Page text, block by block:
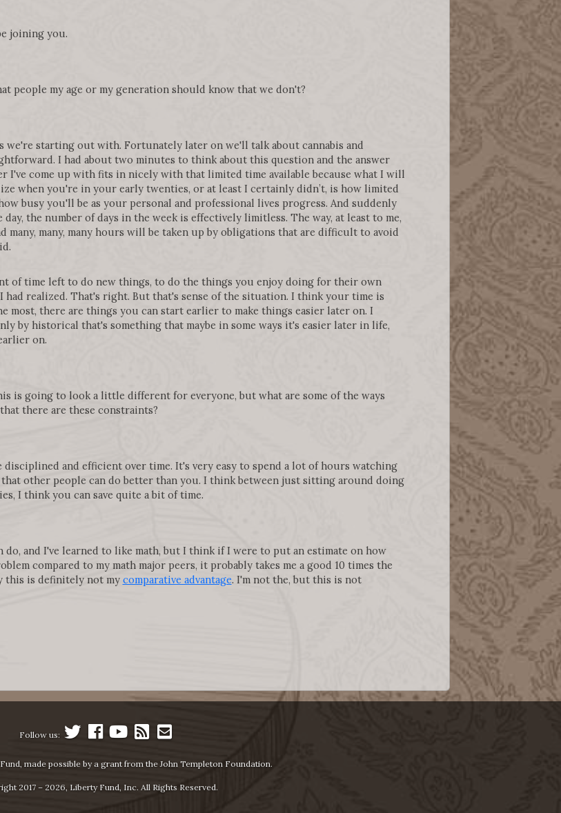
joining you.
people my age or my generation should know that we don't?
we're starting out with. Fortunately later on we'll talk about cannabis and
I had about two minutes to think about this question and the answer
I've come up with fits in nicely with that limited time available because what I will
when you're in your early twenties, or at least I certainly didn’t, is how limited
busy you'll be as your personal and professional lives progress. And suddenly
the number of days in the week is effectively limitless. The way, at least to me,
many, many, many hours will be taken up by obligations that are difficult to avoid
of time left to do new things, to do the things you enjoy doing for their own
had realized. That's right. But that's sense of the situation. I think your time is
most, there are things you can start earlier to make things easier later on. I
by historical that's something that maybe in some ways it's easier later in life,
on.
is going to look a little different for everyone, but what are some of the ways
there are these constraints?
and efficient over time. It's very easy to spend a lot of hours watching
other people can do better than you. I think between just sitting around doing
I think you can save quite a bit of time.
and I've learned to like math, but I think if I were to put an estimate on how
compared to my math major peers, it probably takes me a good 10 times the
this is definitely not my comparative advantage. I'm not the, but this is not
Follow us:
made possible by a grant from the John Templeton Foundation.
2017 – 2026, Liberty Fund, Inc. All Rights Reserved.